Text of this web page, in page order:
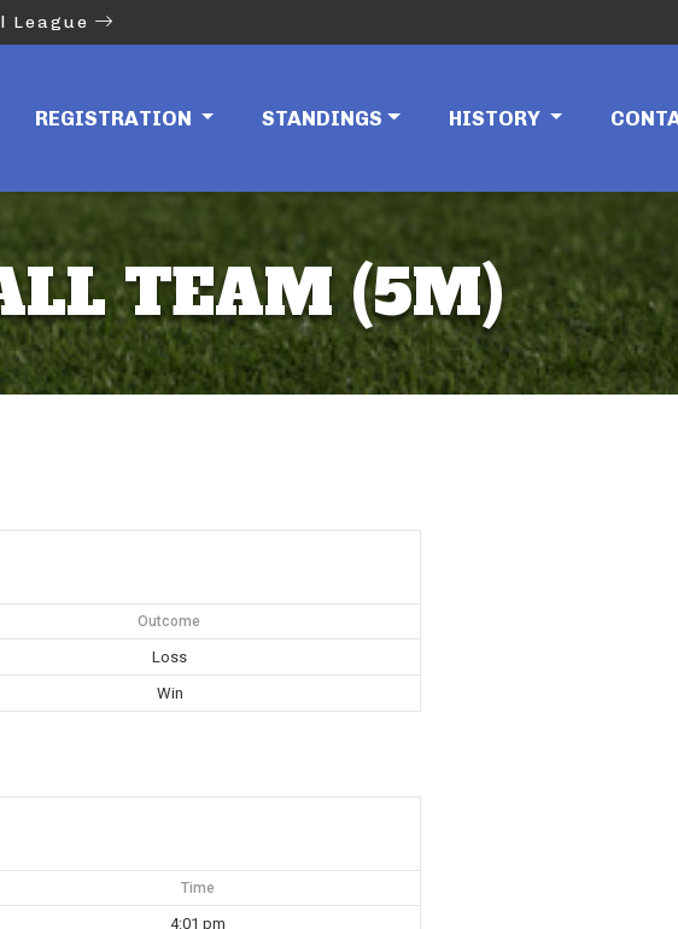
League
REGISTRATION STANDINGS HISTORY
TEAM (5M)
Outcome
Loss
Win
Time
4:01 pm